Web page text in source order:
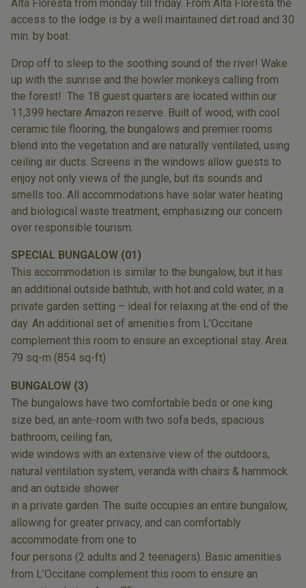
Alta Floresta from monday till friday. From Alta Floresta the
access to the lodge is by a well maintained dirt road and 30
min. by boat.
Drop off to sleep to the soothing sound of the river! Wake
up with the sunrise and the howler monkeys calling from
the forest! The 18 guest quarters are located within our
11,399 hectare Amazon reserve. Built of wood, with cool
ceramic tile flooring, the bungalows and premier rooms
blend into the vegetation and are naturally ventilated, using
ceiling air ducts. Screens in the windows allow guests to
enjoy not only views of the jungle, but its sounds and
smells too. All accommodations have solar water heating
and biological waste treatment, emphasizing our concern
over responsible tourism.
SPECIAL BUNGALOW (01)
This accommodation is similar to the bungalow, but it has
an additional outside bathtub, with hot and cold water, in a
private garden setting – ideal for relaxing at the end of the
day. An additional set of amenities from L’Occitane
complement this room to ensure an exceptional stay. Area:
79 sq-m (854 sq-ft)
BUNGALOW (3)
The bungalows have two comfortable beds or one king
size bed, an ante-room with two sofa beds, spacious
bathroom, ceiling fan,
wide windows with an extensive view of the outdoors,
natural ventilation system, veranda with chairs & hammock
and an outside shower
in a private garden. The suite occupies an entire bungalow,
allowing for greater privacy, and can comfortably
accommodate from one to
four persons (2 adults and 2 teenagers). Basic amenities
from L’Occitane complement this room to ensure an